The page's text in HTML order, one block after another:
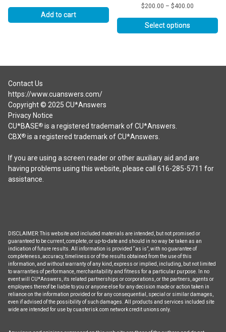
Add to cart
$200.00 – $400.00
through
Select options
be
chosen
the
product
Contact Us
https://www.cuanswers.com/
Copyright © 2025 CU*Answers
Privacy Notice
CU*BASE®is a registered trademark of CU*Answers.
CBX®is a registered trademark of CU*Answers.
If you are using a screen reader or other auxiliary aid and are
having problems using this website, please call 616-285-5711 for
assistance.
DISCLAIMER: This website and included materials are intended, but not promised or
guaranteed to be current, complete, or up-to-date and should in no way be taken as an
indication of future results. All information is provided “as is”, with no guarantee of
completeness, accuracy, timeliness or of the results obtained from the use of this
information, and without warranty of any kind, express or implied, including, but not limited
to warranties of performance, merchantability and fitness for a particular purpose. In no
event will CU*Answers, its related partnerships or corporations, or the partners, agents or
employees thereof be liable to you or anyone else for any decision made or action taken in
reliance on the information provided or for any consequential, special or similar damages,
even if advised of the possibility of such damages. All products and services included site
wide are intended for use by cuasterisk.com network credit unions only.